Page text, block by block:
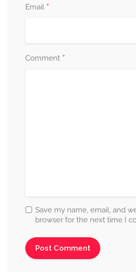
Email *
Comment *
Save my name, email, and
browser for the next time I